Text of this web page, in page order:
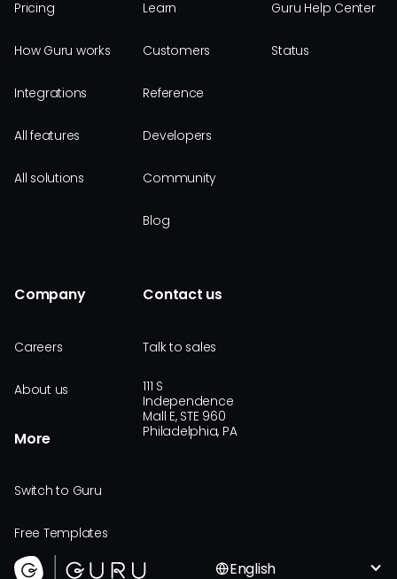
Pricing
How Guru works
Integrations
All features
All solutions
Learn
Customers
Reference
Developers
Community
Blog
Guru Help Center
Status
Company
Careers
About us
More
Switch to Guru
Free Templates
Contact us
Talk to sales
111 S
Independence
Mall E, STE 960
Philadelphia, PA
English